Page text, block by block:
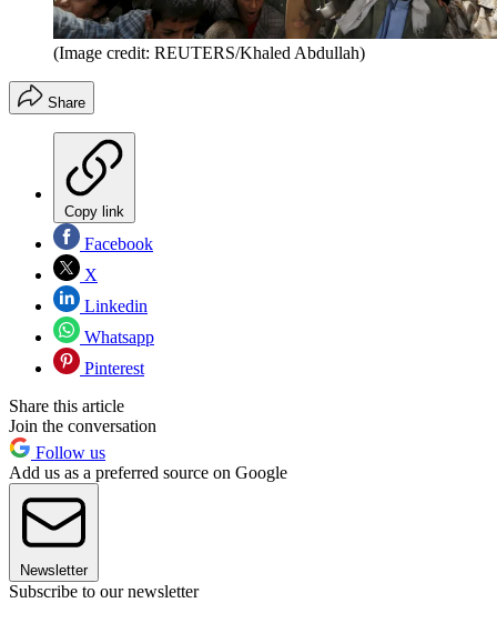
(Image credit: REUTERS/Khaled Abdullah)
Share
Copy link
Facebook
X
Linkedin
Whatsapp
Pinterest
Share this article
Join the conversation
Follow us
Add us as a preferred source on Google
Newsletter
Subscribe to our newsletter